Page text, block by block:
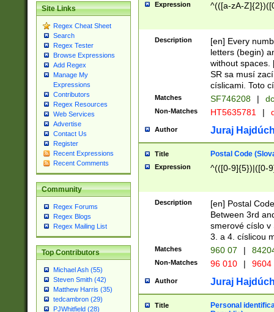
Site Links
Regex Cheat Sheet
Search
Regex Tester
Browse Expressions
Add Regex
Manage My
Expressions
Contributors
Regex Resources
Web Services
Advertise
Contact Us
Register
Recent Expressions
Recent Comments
Community
Regex Forums
Regex Blogs
Regex Mailing List
Top Contributors
Michael Ash (55)
Steven Smith (42)
Matthew Harris (35)
tedcambron (29)
PJWhitfield (28)
Expression ^(([a-zA-
Description
[en] Every
letters (begin)
without spaces.
SR sa musí
císlicami. Toto
Matches SF746208 |
Non-Matches HT5635781 |
Author Juraj
Title Postal Code
Expression ^(([0-9]{5})|([0-
Description
[en] Postal
Between 3rd
smerové císlo v
3. a 4. císlicou
Matches 960 07 |
Non-Matches 96 010 | 9604
Author Juraj
Title
Personal